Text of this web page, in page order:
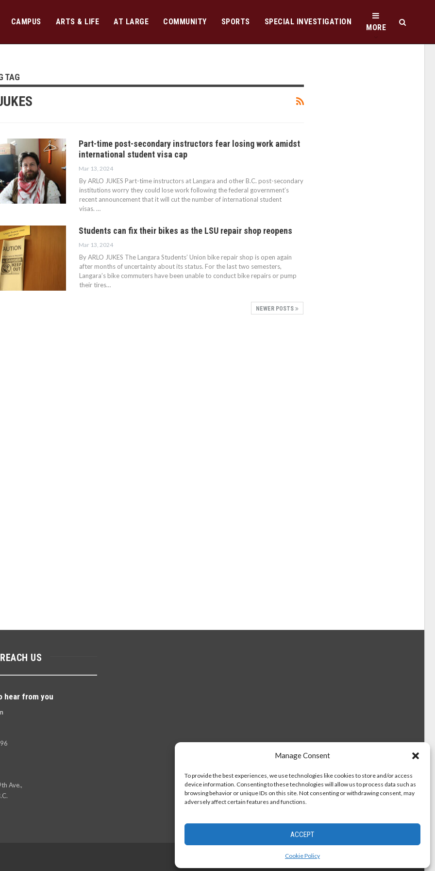
Manage Consent
To provide the best experiences, we use technologies like cookies to store and/or access
device information. Consenting to these technologies will allow us to process data such as
browsing behavior or unique IDs on this site. Not consenting or withdrawing consent, may
adversely affect certain features and functions.
ACCEPT
Cookie Policy
CAMPUS ARTS & LIFE AT LARGE COMMUNITY SPORTS SPECIAL INVESTIGATION
MORE
TAG
Part-time post-secondary instructors fear losing work amidst
international student visa cap
Mar 13, 2024
By ARLO JUKES Part-time instructors at Langara and other B.C. post-secondary
institutions worry they could lose work following the federal government’s
recent announcement that it will cut the number of international student
visas. …
Students can fix their bikes as the LSU repair shop reopens
Mar 13, 2024
By ARLO JUKES The Langara Students’ Union bike repair shop is open again
after months of uncertainty about its status. For the last two semesters,
Langara’s bike commuters have been unable to conduct bike repairs or pump
their tires…
NEWER POSTS
US
hear from you
Ave.,